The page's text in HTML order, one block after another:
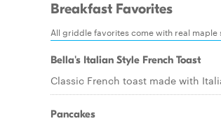
Breakfast Favorites
All griddle favorites come with real maple
Bella's Italian Style French Toast
Classic French toast made with
Pancakes